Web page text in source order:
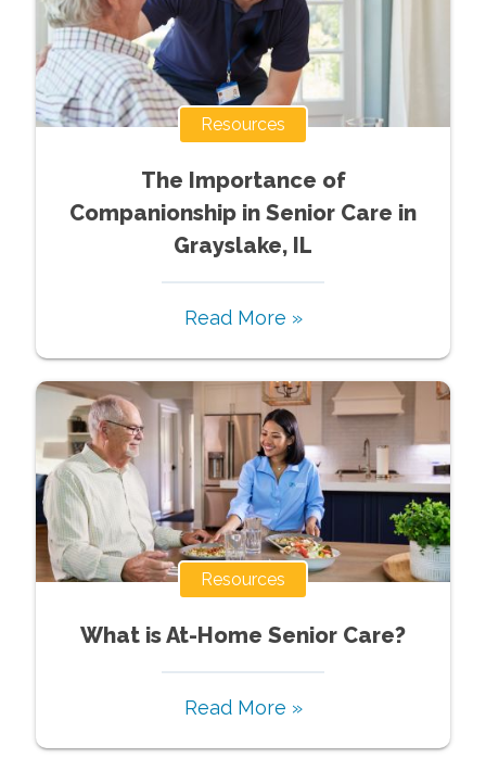
Resources
The Importance of
Companionship in Senior Care in
Grayslake, IL
Read More »
Resources
What is At-Home Senior Care?
Read More »